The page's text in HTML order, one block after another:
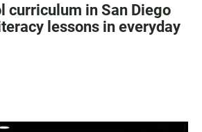
curriculum in San Diego
lessons in everyday